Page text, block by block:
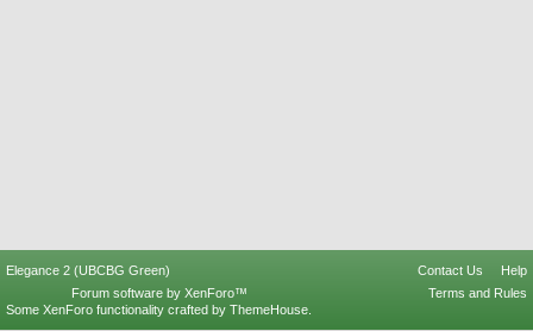
Elegance 2 (UBCBG Green) Contact Us
Help
Terms and Rules
Forum software by XenForo™
Some XenForo functionality crafted by ThemeHouse